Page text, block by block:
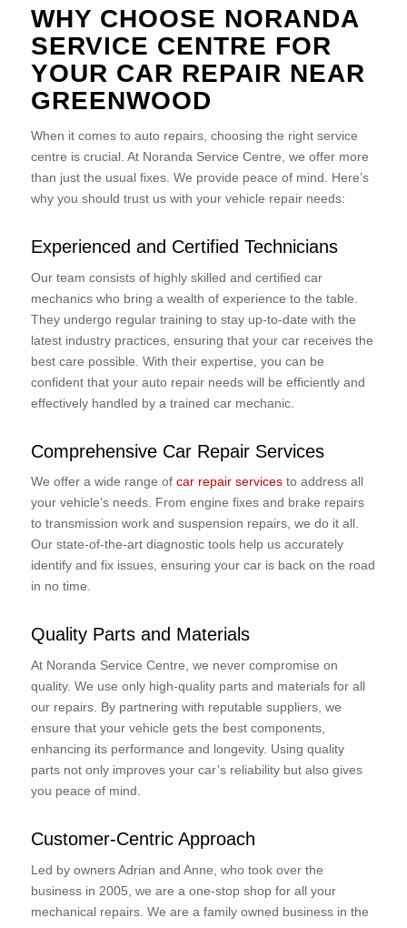
WHY CHOOSE NORANDA
SERVICE CENTRE FOR
YOUR CAR REPAIR NEAR
GREENWOOD
When it comes to auto repairs, choosing the right service
centre is crucial. At Noranda Service Centre, we offer more
than just the usual fixes. We provide peace of mind. Here’s
why you should trust us with your vehicle repair needs:
Experienced and Certified Technicians
Our team consists of highly skilled and certified car
mechanics who bring a wealth of experience to the table.
They undergo regular training to stay up-to-date with the
latest industry practices, ensuring that your car receives the
best care possible. With their expertise, you can be
confident that your auto repair needs will be efficiently and
effectively handled by a trained car mechanic.
Comprehensive Car Repair Services
We offer a wide range of car repair servicesto address all
your vehicle’s needs. From engine fixes and brake repairs
to transmission work and suspension repairs, we do it all.
Our state-of-the-art diagnostic tools help us accurately
identify and fix issues, ensuring your car is back on the road
in no time.
Quality Parts and Materials
At Noranda Service Centre, we never compromise on
quality. We use only high-quality parts and materials for all
our repairs. By partnering with reputable suppliers, we
ensure that your vehicle gets the best components,
enhancing its performance and longevity. Using quality
parts not only improves your car’s reliability but also gives
you peace of mind.
Customer-Centric Approach
Led by owners Adrian and Anne, who took over the
business in 2005, we are a one-stop shop for all your
mechanical repairs. We are a family owned business in the